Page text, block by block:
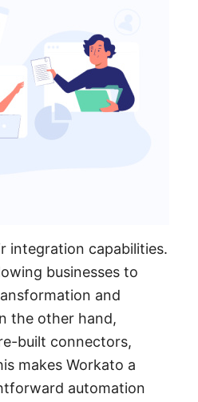
integration capabilities.
businesses to
and
the other hand,
built connectors,
makes Workato a
automation